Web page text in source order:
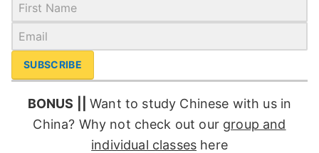
SUBSCRIBE
BONUS ||Want to study Chinese with us in
China? Why not check out our group and
individual classes here